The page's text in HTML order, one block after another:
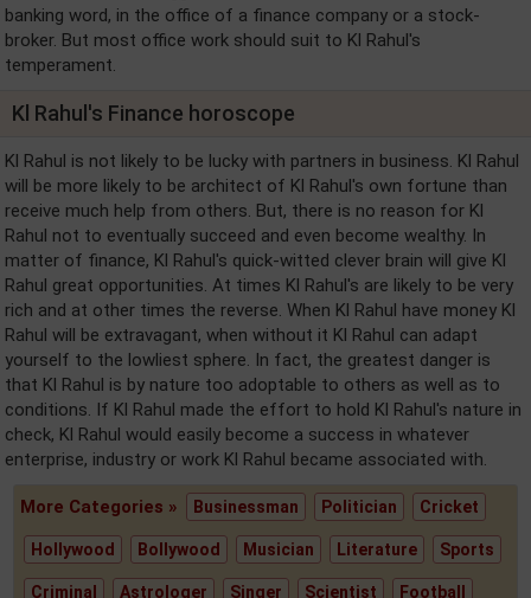
banking word, in the office of a finance company or a stock-
broker. But most office work should suit to Kl Rahul's
temperament.
Kl Rahul's Finance horoscope
Kl Rahul is not likely to be lucky with partners in business. Kl Rahul
will be more likely to be architect of Kl Rahul's own fortune than
receive much help from others. But, there is no reason for Kl
Rahul not to eventually succeed and even become wealthy. In
matter of finance, Kl Rahul's quick-witted clever brain will give Kl
Rahul great opportunities. At times Kl Rahul's are likely to be very
rich and at other times the reverse. When Kl Rahul have money Kl
Rahul will be extravagant, when without it Kl Rahul can adapt
yourself to the lowliest sphere. In fact, the greatest danger is
that Kl Rahul is by nature too adoptable to others as well as to
conditions. If Kl Rahul made the effort to hold Kl Rahul's nature in
check, Kl Rahul would easily become a success in whatever
enterprise, industry or work Kl Rahul became associated with.
More Categories » Businessman Politician Cricket
Hollywood Bollywood Musician Literature Sports
Criminal Astrologer Singer Scientist Football